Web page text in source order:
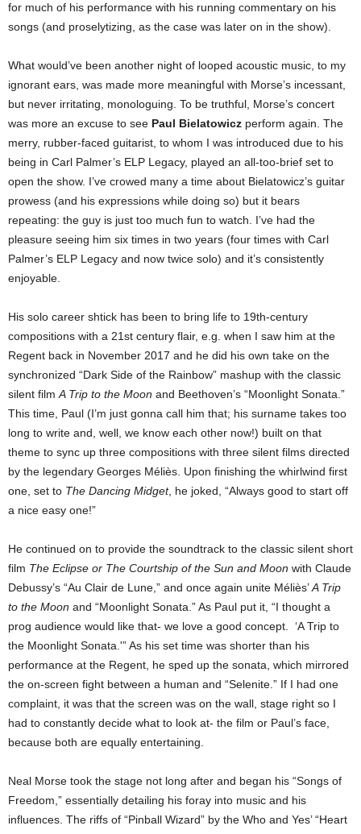
for much of his performance with his running commentary on his
songs (and proselytizing, as the case was later on in the show).
What would’ve been another night of looped acoustic music, to my
ignorant ears, was made more meaningful with Morse’s incessant,
but never irritating, monologuing. To be truthful, Morse’s concert
was more an excuse to see Paul Bielatowicz perform again. The
merry, rubber-faced guitarist, to whom I was introduced due to his
being in Carl Palmer’s ELP Legacy, played an all-too-brief set to
open the show. I’ve crowed many a time about Bielatowicz’s guitar
prowess (and his expressions while doing so) but it bears
repeating: the guy is just too much fun to watch. I’ve had the
pleasure seeing him six times in two years (four times with Carl
Palmer’s ELP Legacy and now twice solo) and it’s consistently
enjoyable.
His solo career shtick has been to bring life to 19th-century
compositions with a 21st century flair, e.g. when I saw him at the
Regent back in November 2017 and he did his own take on the
synchronized “Dark Side of the Rainbow” mashup with the classic
silent filmA Trip to the Moon and Beethoven’s “Moonlight Sonata.”
This time, Paul (I’m just gonna call him that; his surname takes too
long to write and, well, we know each other now!) built on that
theme to sync up three compositions with three silent films directed
by the legendary Georges Méliès. Upon finishing the whirlwind first
one, set to The Dancing Midget, he joked, “Always good to start off
a nice easy one!”
He continued on to provide the soundtrack to the classic silent short
film The Eclipse or The Courtship of the Sun and Moon with Claude
Debussy’s “Au Clair de Lune,” and once again unite Méliès’ A Trip
to the Moon and “Moonlight Sonata.”As Paul put it, “I thought a
prog audience would like that- we love a good concept. ‘A Trip to
the Moonlight Sonata.'” As his set time was shorter than his
performance at the Regent, he sped up the sonata, which mirrored
the on-screen fight between a human and “Selenite.” If I had one
complaint, it was that the screen was on the wall, stage right so I
had to constantly decide what to look at- the film or Paul’s face,
because both are equally entertaining.
Neal Morse took the stage not long after and began his “Songs of
Freedom,” essentially detailing his foray into music and his
influences. The riffs of “Pinball Wizard” by the Who and Yes’ “Heart